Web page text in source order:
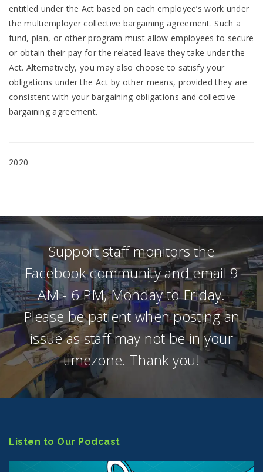
entitled under the Act based on each employee’s work under
the multiemployer collective bargaining agreement. Such a
fund, plan, or other program must allow employees to secure
or obtain their pay for the related leave they take under the
Act. Alternatively, you may also choose to satisfy your
obligations under the Act by other means, provided they are
consistent with your bargaining obligations and collective
bargaining agreement.
2020
Support staff monitors the
Facebook community and email 9
AM - 6 PM, Monday to Friday.
Please be patient when posting an
issue as staff may not be in your
timezone. Thank you!
Listen to Our Podcast